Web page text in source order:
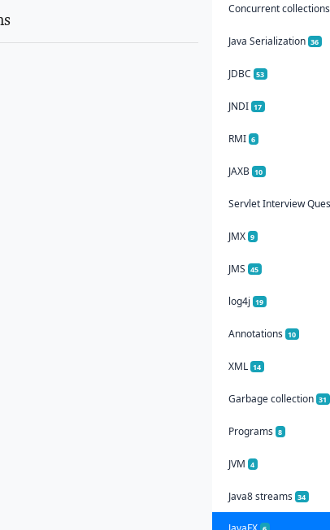
Concurrent collections
Java Serialization 36
JDBC 53
JNDI 17
RMI 6
JAXB 10
Servlet Interview
JMX 9
JMS 45
log4j 19
Annotations 10
XML 14
Garbage collection 31
Programs 8
JVM 4
Java8 streams 34